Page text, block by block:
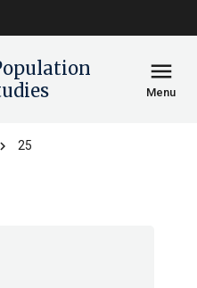
menu
Menu
chevron_right 25